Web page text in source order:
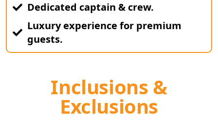
Dedicated captain & crew.
Luxury experience for premium
guests.
Inclusions &
Exclusions